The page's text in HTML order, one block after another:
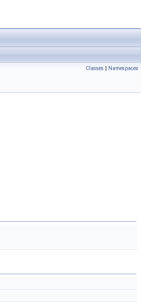
Classes | Namespaces